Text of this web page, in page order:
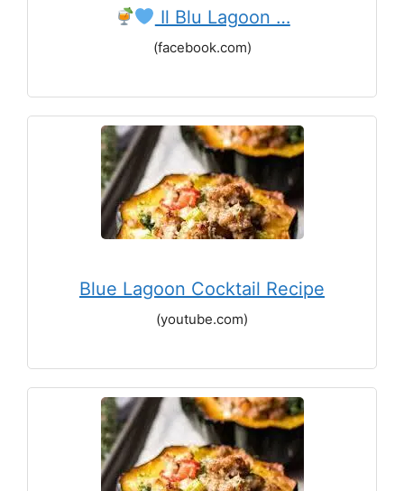
Il Blu Lagoon …
(facebook.com)
Blue Lagoon Cocktail Recipe
(youtube.com)